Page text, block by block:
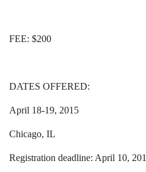
FEE: $200
DATES OFFERED:
April 18-19, 2015
Chicago, IL
Registration deadline: April 10,